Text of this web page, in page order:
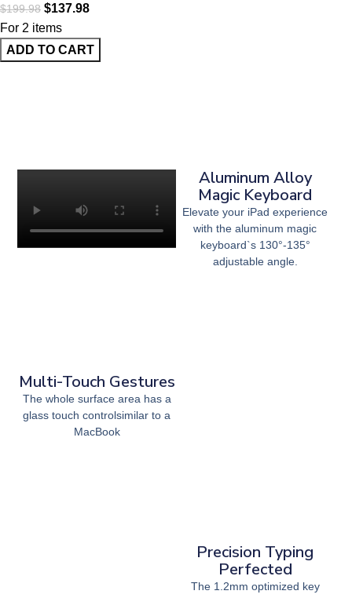
$199.98 $137.98
For 2 items
ADD TO CART
Aluminum Alloy
Magic Keyboard
Elevate your iPad experience
with the aluminum magic
keyboard`s 130°-135°
adjustable angle.
Multi-Touch Gestures
The whole surface area has a
glass touch controlsimilar to a
MacBook
Precision Typing
Perfected
The 1.2mm optimized key